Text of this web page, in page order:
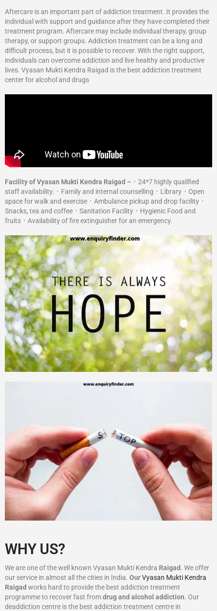
Aftercare is an important part of addiction treatment. It provides the
individual with support and guidance after they have completed their
treatment program. Aftercare may include individual therapy, group
therapy, or support groups. Addiction treatment can be a long and
difficult process, but it is possible to recover. With the right support,
individuals can overcome addiction and live healthy and productive
lives. Vyasan Mukti Kendra Raigad is the best addiction treatment
center for alcohol and drugs
Facility of Vyasan Mukti Kendra Raigad – ᛫ 24*7 highly qualified
staff availability. ᛫ Family and internal counselling ᛫ Library ᛫ Open
space for walk and exercise ᛫ Ambulance pickup and drop facility ᛫
Snacks, tea and coffee ᛫ Sanitation Facility ᛫ Hygienic Food and
fruits ᛫ Availability of fire extinguisher for an emergency.
WHY US?
We are one of the well known Vyasan Mukti Kendra Raigad. We offer
our service in almost all the cities in India. OurVyasan Mukti Kendra
Raigad works hard to provide the best addiction treatment
programme to recover fast fromdrug and alcohol addiction. Our
deaddiction centre is the best addiction treatment centre in